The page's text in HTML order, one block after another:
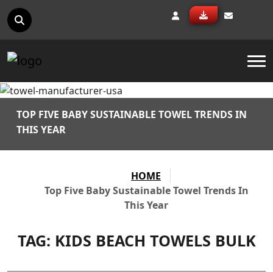
TOP FIVE BABY SUSTAINABLE TOWEL TRENDS IN
THIS YEAR
HOME
Top Five Baby Sustainable Towel Trends In
This Year
TAG: KIDS BEACH TOWELS BULK